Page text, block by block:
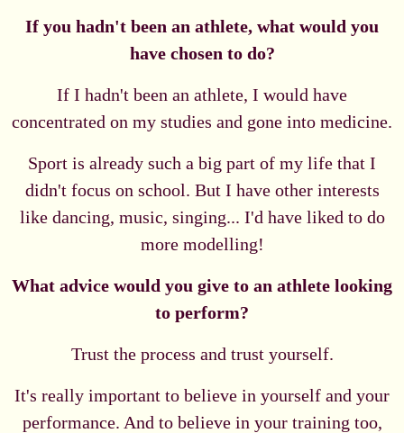
If you hadn't been an athlete, what would you
have chosen to do?
If I hadn't been an athlete, I would have
concentrated on my studies and gone into medicine.
Sport is already such a big part of my life that I
didn't focus on school. But I have other interests
like dancing, music, singing... I'd have liked to do
more modelling!
What advice would you give to an athlete looking
to perform?
Trust the process and trust yourself.
It's really important to believe in yourself and your
performance. And to believe in your training too,